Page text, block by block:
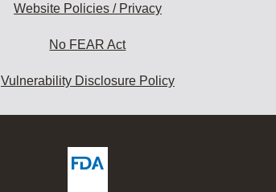
Website Policies / Privacy
No FEAR Act
Vulnerability Disclosure Policy